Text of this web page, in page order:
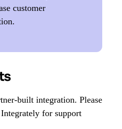
customer
built integration. Please
for support